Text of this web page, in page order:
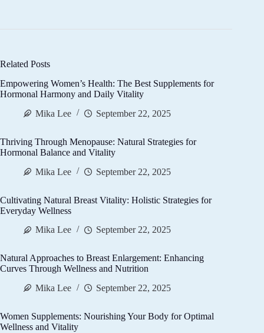
Related Posts
Empowering Women’s Health: The Best Supplements for
Hormonal Harmony and Daily Vitality
Mika Lee
September 22, 2025
Thriving Through Menopause: Natural Strategies for
Hormonal Balance and Vitality
Mika Lee
September 22, 2025
Cultivating Natural Breast Vitality: Holistic Strategies for
Everyday Wellness
Mika Lee
September 22, 2025
Natural Approaches to Breast Enlargement: Enhancing
Curves Through Wellness and Nutrition
Mika Lee
September 22, 2025
Women Supplements: Nourishing Your Body for Optimal
Wellness and Vitality